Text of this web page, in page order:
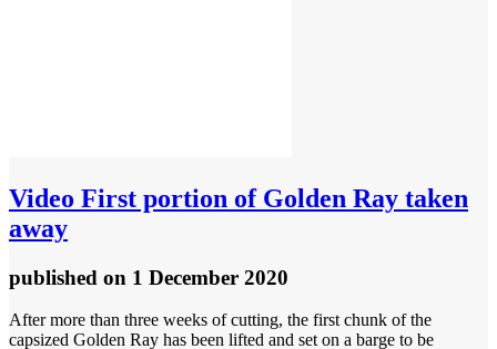
Video First portion of Golden Ray taken
away
published on 1 December 2020
After more than three weeks of cutting, the first chunk of the
capsized Golden Ray has been lifted and set on a barge to be